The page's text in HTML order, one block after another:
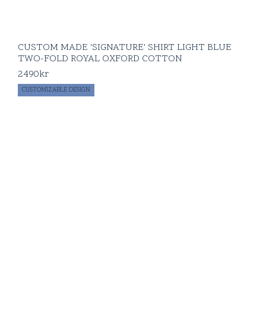
CUSTOM MADE 'SIGNATURE' SHIRT LIGHT BLUE
TWO-FOLD ROYAL OXFORD COTTON
2490kr
CUSTOMIZABLE DESIGN